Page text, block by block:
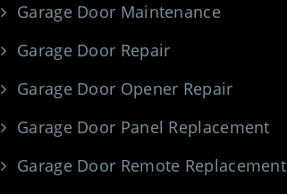
Garage Door Maintenance
Garage Door Repair
Garage Door Opener Repair
Garage Door Panel Replacement
Garage Door Remote Replacement